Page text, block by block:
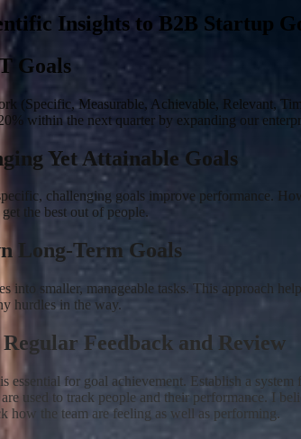
Insights to B2B Startup
Goals
(Specific, Measurable, Achievable, Relevant,
within the next quarter by expanding our
Yet Attainable Goals
challenging goals improve performance.
the best out of people.
Long-Term Goals
into smaller, manageable tasks. This approach
hurdles in the way.
Feedback and Review
essential for goal achievement Establish a
used to track people and their performance. I
how the team are feeling as well as performing.